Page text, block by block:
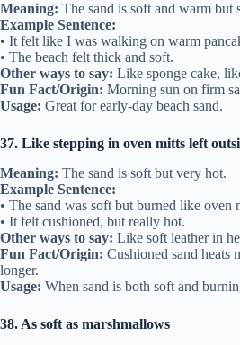
Meaning: The sand is soft and warm but
Example Sentence:
• It felt like I was walking on warm
• The beach felt thick and soft.
Other ways to say: Like sponge cake,
Fun Fact/Origin: Morning sun on firm
Usage: Great for early-day beach sand.
37. Like stepping in oven mitts left
Meaning: The sand is soft but very hot.
Example Sentence:
• The sand was soft but burned like oven
• It felt cushioned, but really hot.
Other ways to say: Like soft leather in
Fun Fact/Origin: Cushioned sand heats
longer.
Usage: When sand is both soft and
38. As soft as marshmallows